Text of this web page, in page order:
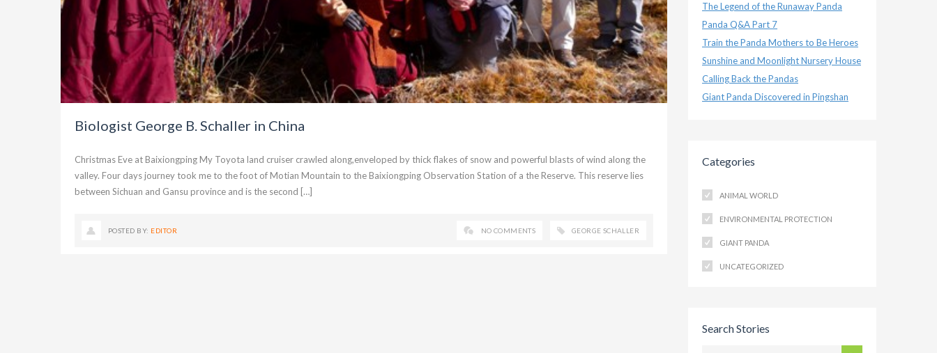
Biologist George B. Schaller in China
Christmas Eve at Baixiongping My Toyota land cruiser crawled along,enveloped by thick flakes of snow and powerful blasts of wind along the
valley. Four days journey took me to the foot of Motian Mountain to the Baixiongping Observation Station of a the Reserve. This reserve lies
between Sichuan and Gansu province and is the second […]
POSTED BY: EDITOR NO COMMENTS GEORGE SCHALLER
The Legend of the Runaway Panda
Panda Q&A Part 7
Train the Panda Mothers to Be Heroes
Sunshine and Moonlight Nursery House
Calling Back the Pandas
Giant Panda Discovered in Pingshan
Categories
ANIMAL WORLD
ENVIRONMENTAL PROTECTION
GIANT PANDA
UNCATEGORIZED
Search Stories